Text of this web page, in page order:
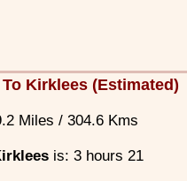
Kirklees (Estimated)
Miles / 304.6 Kms
is: 3 hours 21